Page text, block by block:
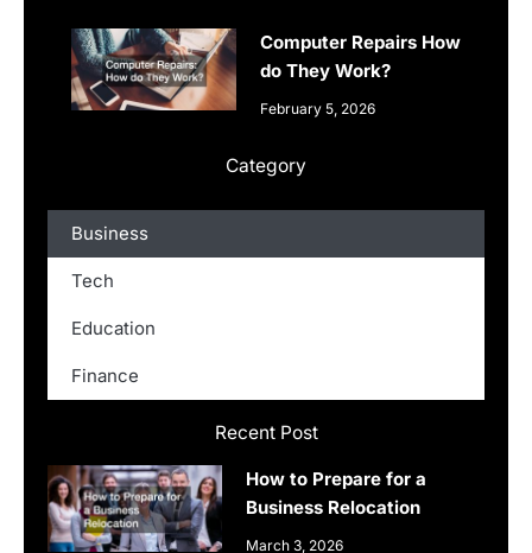
Recent Post
How to Prepare for a
Business Relocation
March 3, 2026
Category
Business
Tech
Education
Finance
Computer Repairs How
do They Work?
February 5, 2026